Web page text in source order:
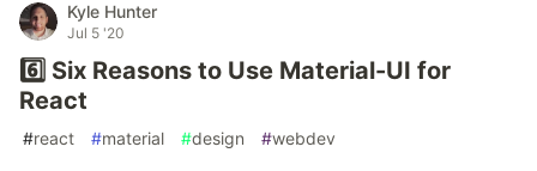
Kyle Hunter
Jul 5 '20
6️⃣ Six Reasons to Use Material-UI for
React
#react #material #design #webdev